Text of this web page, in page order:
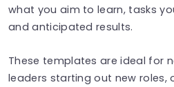
what you aim to learn, tasks
and anticipated results.
These templates are ideal for
leaders starting out new roles,